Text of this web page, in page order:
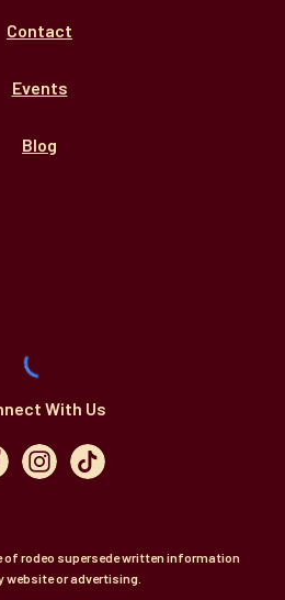
Contact
Events
Blog
With Us
rodeo supersede written information
website or advertising.